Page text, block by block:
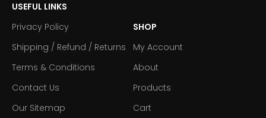
USEFUL LINKS
Privacy Policy
Shipping / Refund / Returns
Terms & Conditions
Contact Us
Our Sitemap
SHOP
My Account
About
Products
Cart